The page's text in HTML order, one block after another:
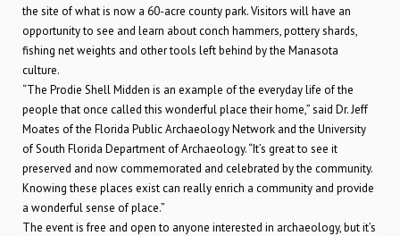
the site of what is now a 60-acre county park. Visitors will have an
opportunity to see and learn about conch hammers, pottery shards,
fishing net weights and other tools left behind by the Manasota
culture.
“The Prodie Shell Midden is an example of the everyday life of the
people that once called this wonderful place their home,” said Dr. Jeff
Moates of the Florida Public Archaeology Network and the University
of South Florida Department of Archaeology. “It’s great to see it
preserved and now commemorated and celebrated by the community.
Knowing these places exist can really enrich a community and provide
a wonderful sense of place.”
The event is free and open to anyone interested in archaeology, but it’s